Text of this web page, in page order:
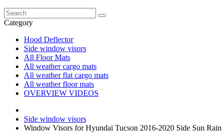
Category
Hood Deflector
Side window visors
All Floor Mats
All weather cargo mats
All weather flat cargo mats
All weather floor mats
OVERVIEW VIDEOS
Side window visors
Window Visors for Hyundai Tucson 2016-2020 Side Sun